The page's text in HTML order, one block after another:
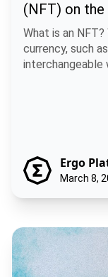
(NFT) on the
What is an NFT? When you have a unit of
currency, such
interchangeable
Ergo
March 8,
Ergo Auction House